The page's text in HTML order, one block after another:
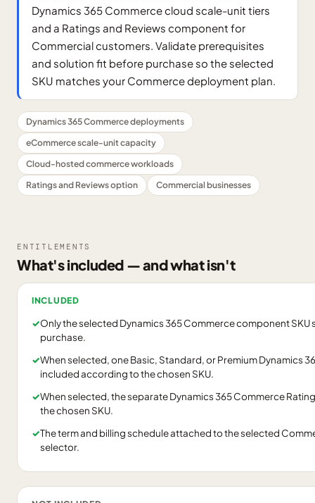
Dynamics 365 Commerce cloud scale-unit tiers
and a Ratings and Reviews component for
Commercial customers. Validate prerequisites
and solution fit before purchase so the selected
SKU matches your Commerce deployment plan.
Dynamics 365 Commerce deployments
eCommerce scale-unit capacity
Cloud-hosted commerce workloads
Ratings and Reviews option
Commercial businesses
ENTITLEMENTS
What's included — and what isn't
INCLUDED
✓Only the selected Dynamics 365 Commerce component SKU
purchase.
✓When selected, one Basic, Standard, or Premium Dynamics
included according to the chosen SKU.
✓When selected, the separate Dynamics 365 Commerce
the chosen SKU.
✓The term and billing schedule attached to the selected
selector.